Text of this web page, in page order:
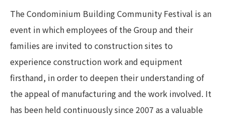
The Condominium Building Community Festival is an
event in which employees of the Group and their
families are invited to construction sites to
experience construction work and equipment
firsthand, in order to deepen their understanding of
the appeal of manufacturing and the work involved. It
has been held continuously since 2007 as a valuable